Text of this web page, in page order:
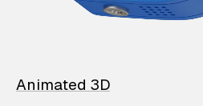
Animated 3D